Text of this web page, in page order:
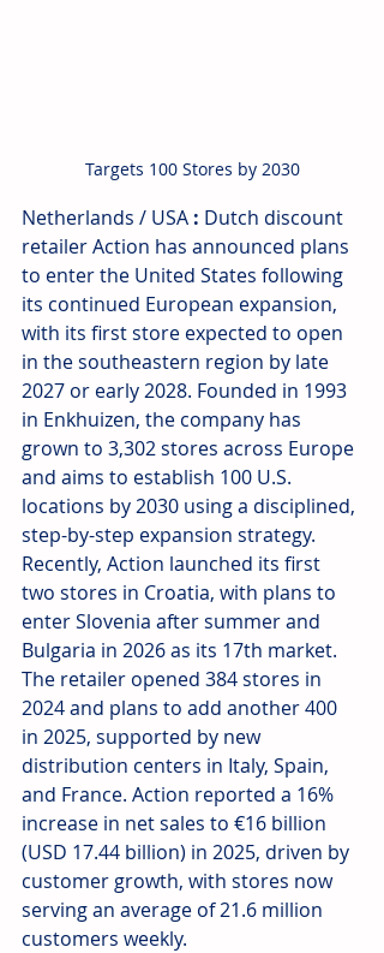
Targets 100 Stores by 2030
Netherlands / USA : Dutch discount
retailer Action has announced plans
to enter the United States following
its continued European expansion,
with its first store expected to open
in the southeastern region by late
2027 or early 2028. Founded in 1993
in Enkhuizen, the company has
grown to 3,302 stores across Europe
and aims to establish 100 U.S.
locations by 2030 using a disciplined,
step-by-step expansion strategy.
Recently, Action launched its first
two stores in Croatia, with plans to
enter Slovenia after summer and
Bulgaria in 2026 as its 17th market.
The retailer opened 384 stores in
2024 and plans to add another 400
in 2025, supported by new
distribution centers in Italy, Spain,
and France. Action reported a 16%
increase in net sales to €16 billion
(USD 17.44 billion) in 2025, driven by
customer growth, with stores now
serving an average of 21.6 million
customers weekly.